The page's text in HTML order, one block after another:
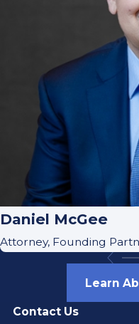
Daniel McGee
Attorney, Founding
Learn
Contact Us
Our